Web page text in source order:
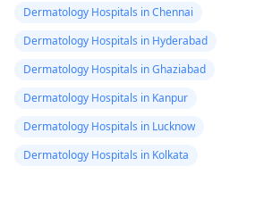
Dermatology Hospitals in Chennai
Dermatology Hospitals in Hyderabad
Dermatology Hospitals in Ghaziabad
Dermatology Hospitals in Kanpur
Dermatology Hospitals in Lucknow
Dermatology Hospitals in Kolkata